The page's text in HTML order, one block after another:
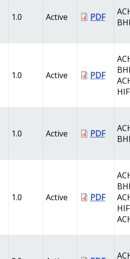
1.0 Active PDF
1.0 Active PDF
1.0 Active PDF
1.0 Active PDF